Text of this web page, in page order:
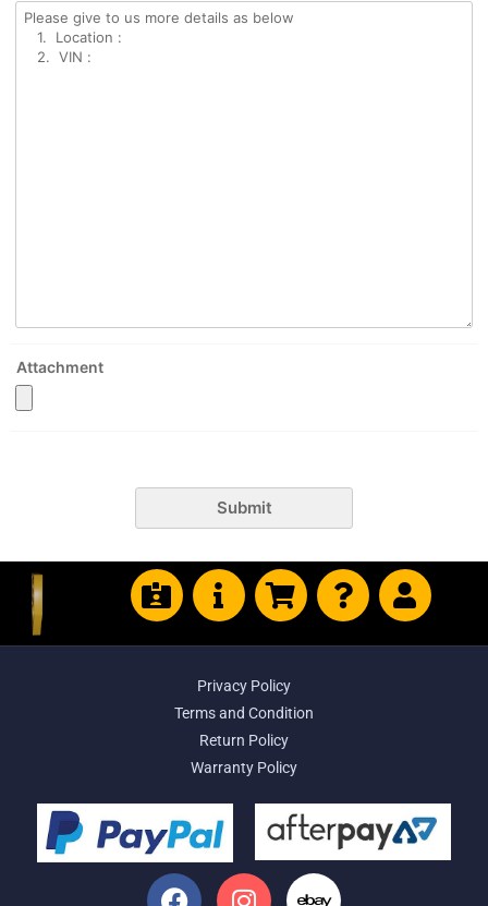
Attachment
Submit
Privacy Policy
Terms and Condition
Return Policy
Warranty Policy